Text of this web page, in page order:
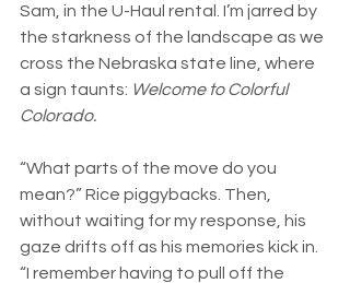
Sam, in the U-Haul rental. I’m jarred by
the starkness of the landscape as we
cross the Nebraska state line, where
a sign taunts: Welcome to Colorful
Colorado.
“What parts of the move do you
mean?” Rice piggybacks. Then,
without waiting for my response, his
gaze drifts off as his memories kick in.
“I remember having to pull off the